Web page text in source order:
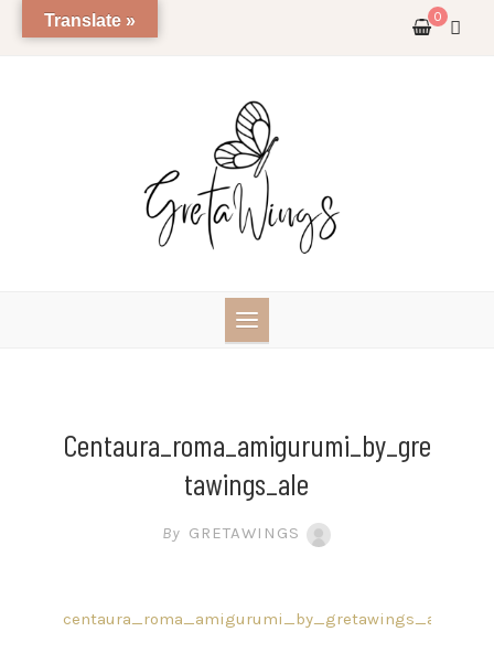
0
Centaura_roma_amigurumi_by_gre
Tawings_ale
By GRETAWINGS
centaura_roma_amigurumi_by_gretawings_ale
Translate »